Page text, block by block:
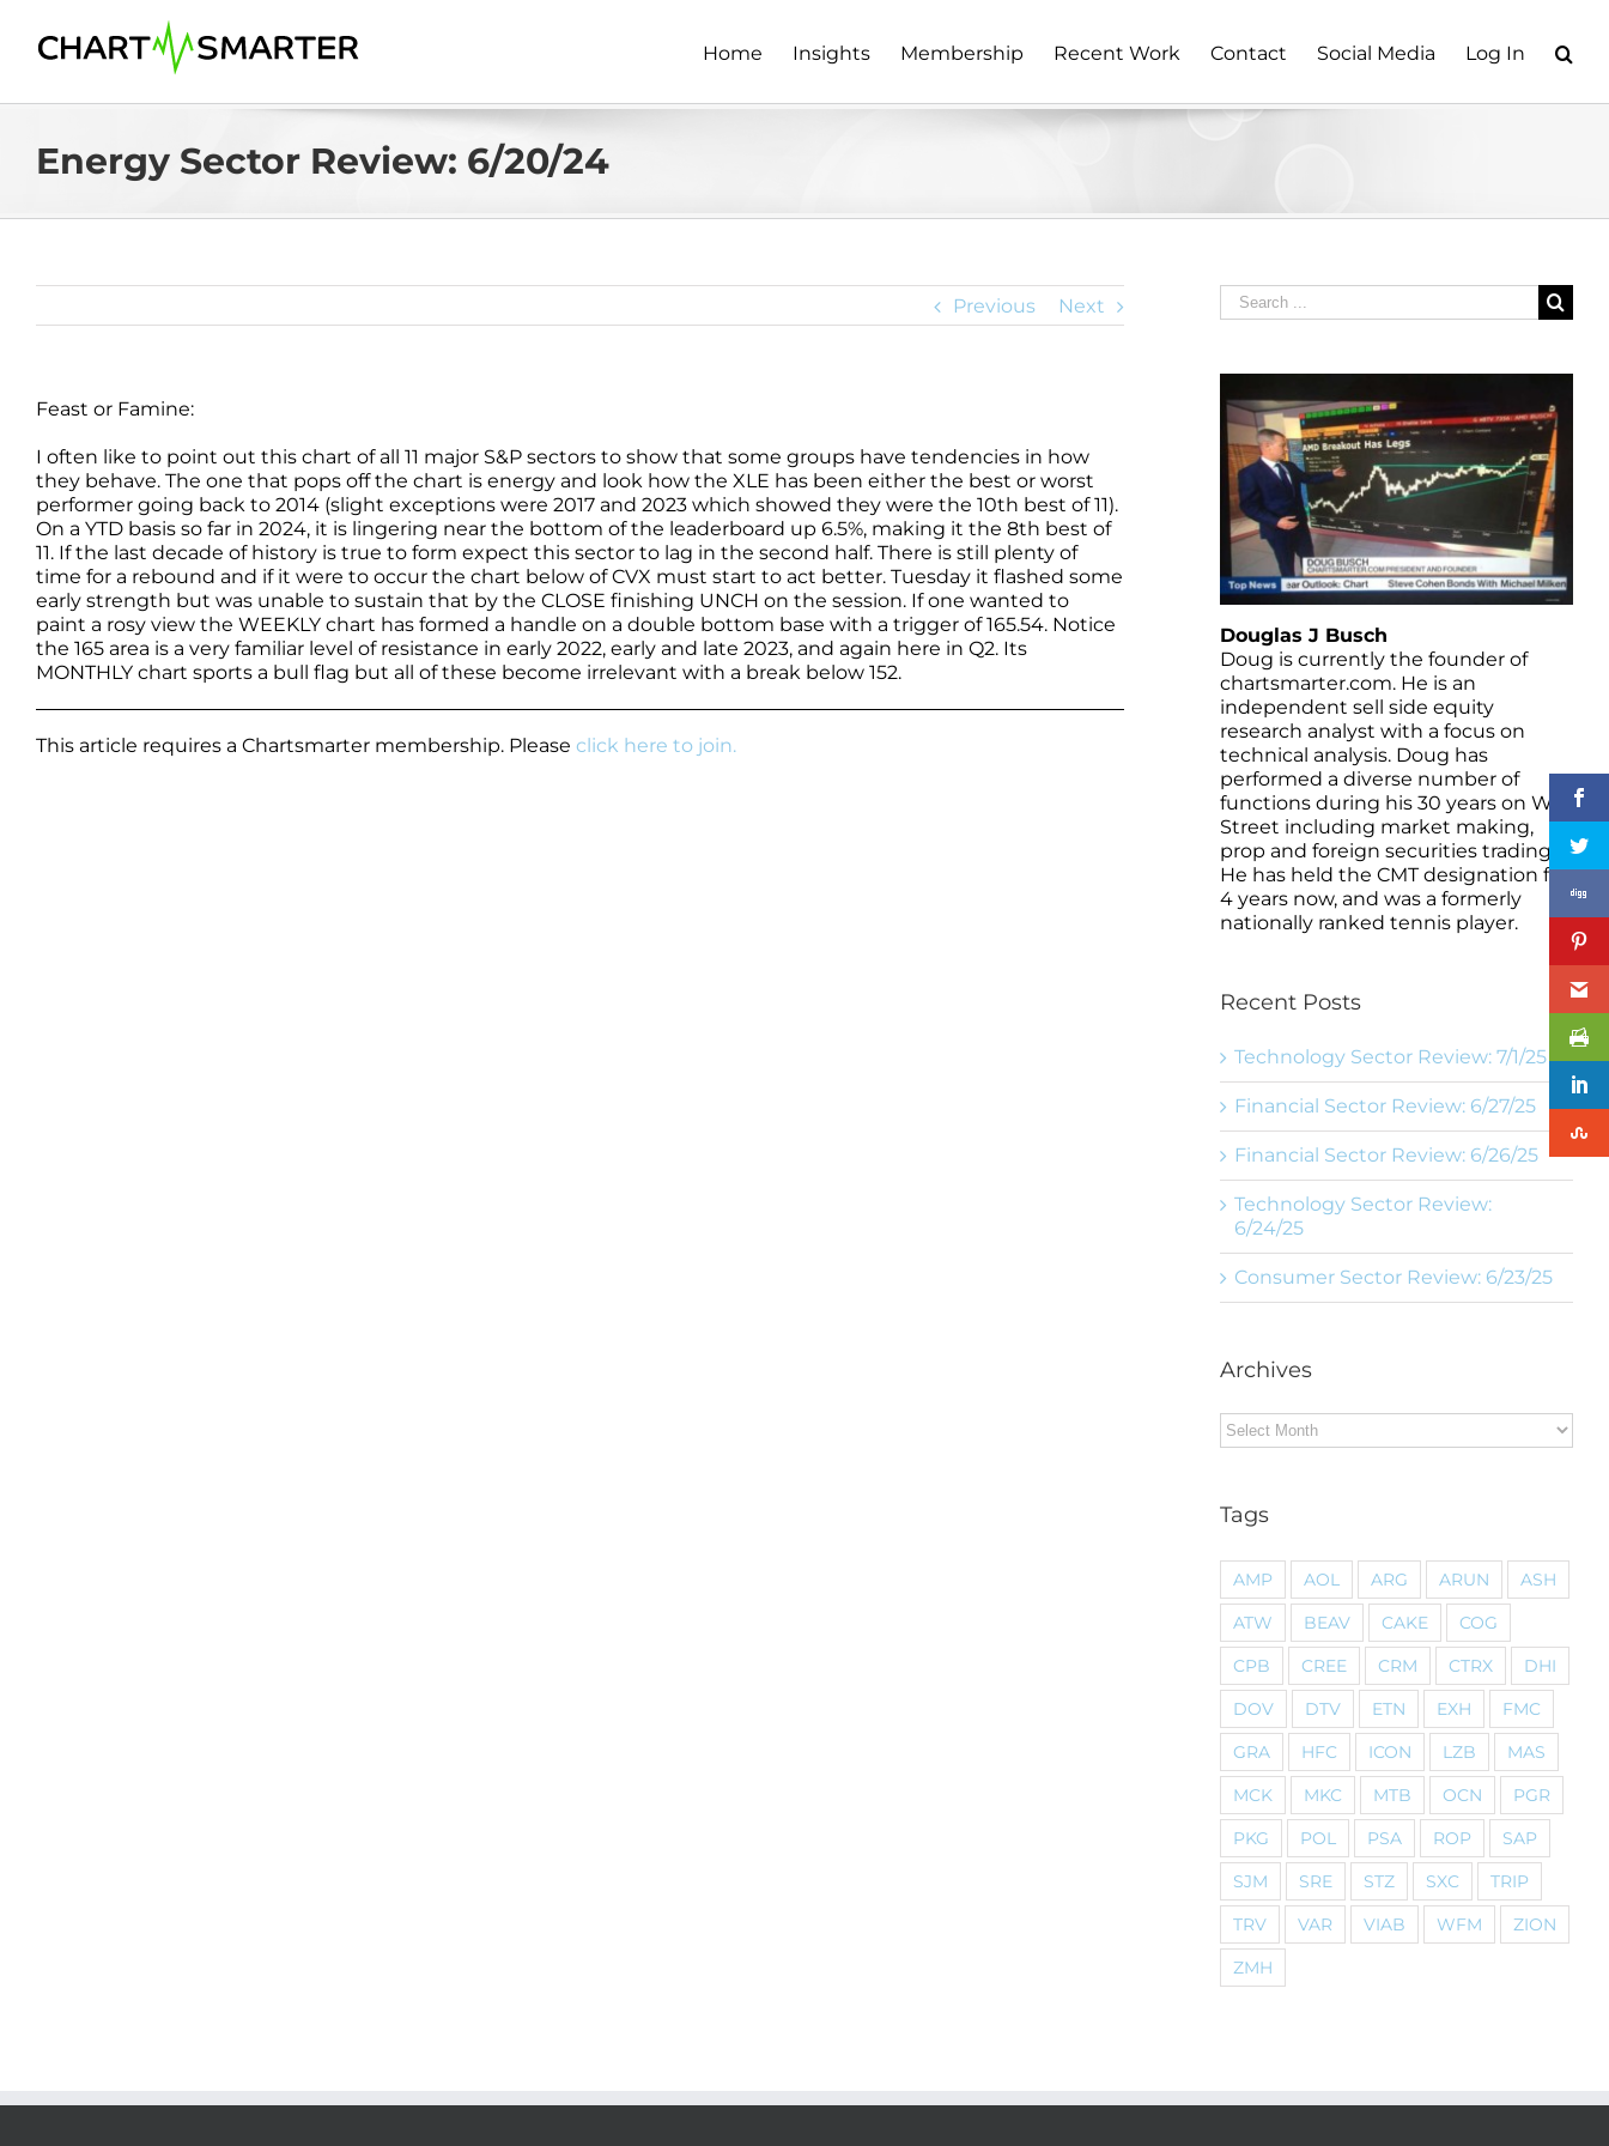
content
Home Insights Membership Recent Work Contact Social Media Log In
Energy Sector Review: 6/20/24
Previous Next
Feast or Famine:
I often like to point out this chart of all 11 major S&P sectors to show that some groups have tendencies in how
they behave. The one that pops off the chart is energy and look how the XLE has been either the best or worst
performer going back to 2014 (slight exceptions were 2017 and 2023 which showed they were the 10th best of 11).
On a YTD basis so far in 2024, it is lingering near the bottom of the leaderboard up 6.5%, making it the 8th best of
11. If the last decade of history is true to form expect this sector to lag in the second half. There is still plenty of
time for a rebound and if it were to occur the chart below of CVX must start to act better. Tuesday it flashed some
early strength but was unable to sustain that by the CLOSE finishing UNCH on the session. If one wanted to
paint a rosy view the WEEKLY chart has formed a handle on a double bottom base with a trigger of 165.54. Notice
the 165 area is a very familiar level of resistance in early 2022, early and late 2023, and again here in Q2. Its
MONTHLY chart sports a bull flag but all of these become irrelevant with a break below 152.
This article requires a Chartsmarter membership. Please click here to join.
Search
for:
Douglas J Busch
Doug is currently the founder of
chartsmarter.com. He is an
independent sell side equity
research analyst with a focus on
technical analysis. Doug has
performed a diverse number of
functions during his 30 years on Wall
Street including market making,
prop and foreign securities trading.
He has held the CMT designation for
4 years now, and was a formerly
nationally ranked tennis player.
Recent Posts
Technology Sector Review: 7/1/25
Financial Sector Review: 6/27/25
Financial Sector Review: 6/26/25
Technology Sector Review:
6/24/25
Consumer Sector Review: 6/23/25
Archives
Archives
Tags
AMP AOL ARG ARUN
ASH
ATW
BEAV CAKE
COG
CPB
CREE CRM CTRX
DHI
DOV
DTV ETN EXH
FMC
GRA
HFC ICON LZB
MAS
MCK
MKC MTB OCN
PGR
PKG
POL PSA ROP
SAP
SJM
SRE STZ SXC
TRIP
TRV
VAR VIAB WFM
ZION
ZMH